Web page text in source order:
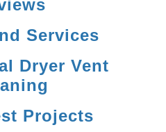
Services
Dryer Vent
Projects